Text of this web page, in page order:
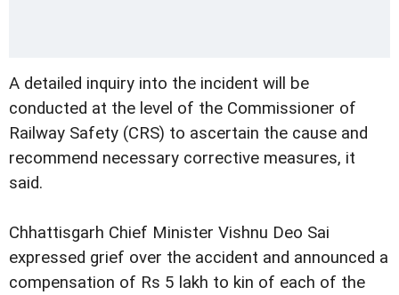
A detailed inquiry into the incident will be
conducted at the level of the Commissioner of
Railway Safety (CRS) to ascertain the cause and
recommend necessary corrective measures, it
said.
Chhattisgarh Chief Minister Vishnu Deo Sai
expressed grief over the accident and announced a
compensation of Rs 5 lakh to kin of each of the